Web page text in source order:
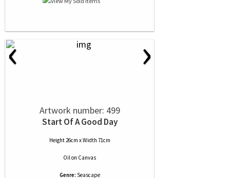
‹ ›
Artwork number: 499
Start Of A Good Day
Height 26cm x Width 71cm
Oilon Canvas
Genre: Seascape